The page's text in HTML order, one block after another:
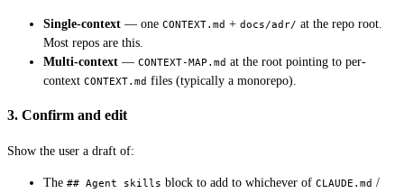
Single-context — one CONTEXT.md + docs/adr/ at the repo root.
Most repos are this.
Multi-context — CONTEXT-MAP.md at the root pointing to per-
context CONTEXT.md files (typically a monorepo).
3. Confirm and edit
Show the user a draft of:
The ## Agent skills block to add to whichever of CLAUDE.md /